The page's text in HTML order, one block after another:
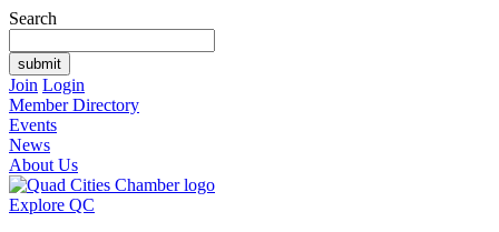
Search
Join Login
Member Directory
Events
News
About Us
Explore QC